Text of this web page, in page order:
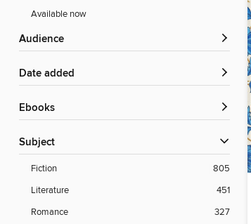
Available now
Audience
Date added
ebooks
Subject
Fiction
805
Literature
451
Romance
327